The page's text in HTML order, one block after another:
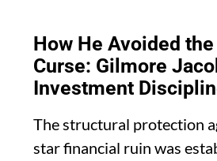
How He Avoided
Curse: Gilmore
Investment
The structural protection
star financial ruin was